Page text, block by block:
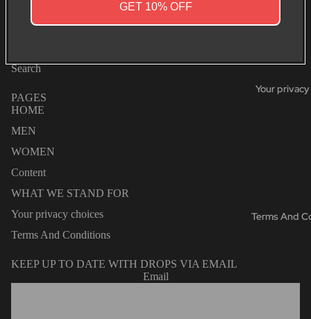
Your
Terms And
SHIPPING & RETURNS
Search
PAGES
HOME
MEN
WOMEN
Content
WHAT WE STAND FOR
Your privacy choices
Terms And Conditions
KEEP UP TO DATE WITH DROPS VIA EMAIL
Email
GET 10% OFF